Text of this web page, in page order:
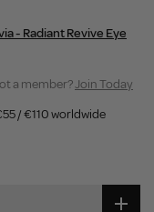
- Radiant Revive Eye
a member?Join Today
/ €110 worldwide